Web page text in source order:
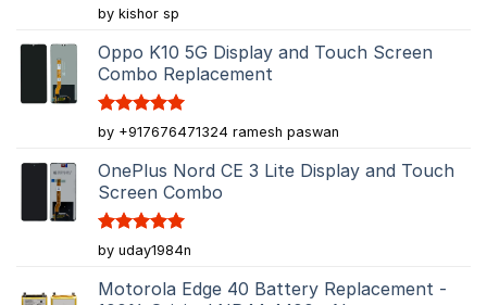
Rated5
out of 5
by kishor sp
Oppo K10 5G Display and Touch Screen
Combo Replacement
Rated5
out of 5
by +917676471324 ramesh paswan
OnePlus Nord CE 3 Lite Display and Touch
Screen Combo
Rated5
out of 5
by uday1984n
Motorola Edge 40 Battery Replacement -